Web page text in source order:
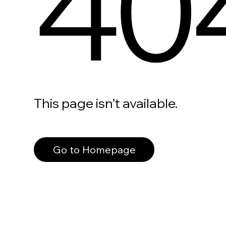
This page isn’t available.
Go to Homepage